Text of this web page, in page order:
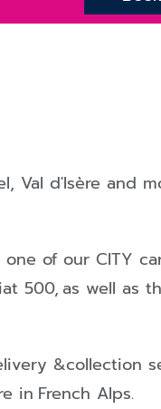
, Val d'Isère and
one of our CITY
500, as well as
&collection
in French Alps.